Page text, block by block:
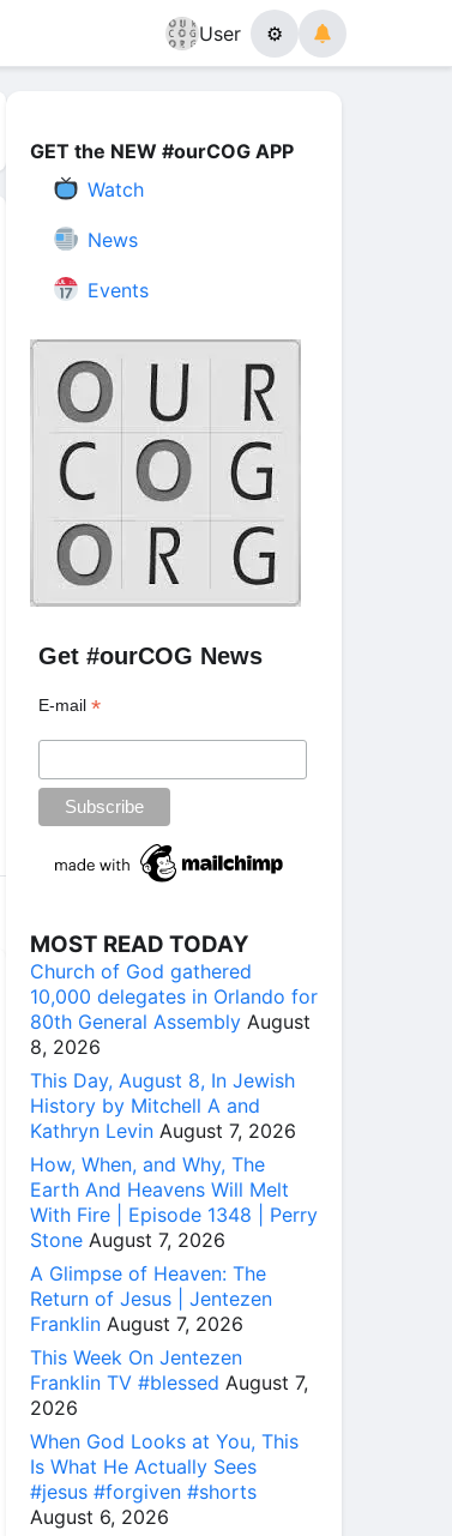
User ⚙
GET the NEW #ourCOG APP
Watch
News
Events
Get #ourCOG News
E-mail*
MOST READ TODAY
Church of God gathered
10,000 delegates in Orlando for
80th General Assembly August
8, 2026
This Day, August 8, In Jewish
History by Mitchell A and
Kathryn Levin August 7, 2026
How, When, and Why, The
Earth And Heavens Will Melt
With Fire | Episode 1348 | Perry
Stone August 7, 2026
A Glimpse of Heaven: The
Return of Jesus | Jentezen
Franklin August 7, 2026
This Week On Jentezen
Franklin TV #blessed August 7,
2026
When God Looks at You, This
Is What He Actually Sees
#jesus #forgiven #shorts
August 6, 2026